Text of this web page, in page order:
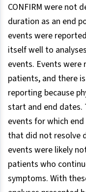
CONFIRM were not
duration as an end
events were
itself well to
events. Events
patients, and there
reporting because
start and end dates.
events for which
that did not resolve
events were likely
patients who
symptoms. With